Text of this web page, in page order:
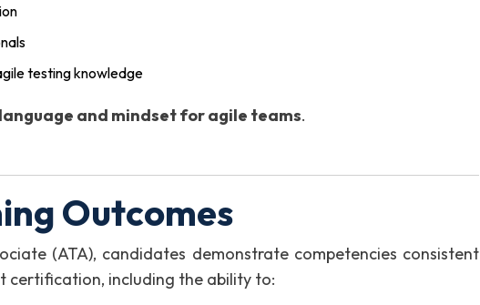
testing knowledge
and mindset for agile teams.
Outcomes
(ATA), candidates demonstrate competencies consistent
certification, including the ability to: